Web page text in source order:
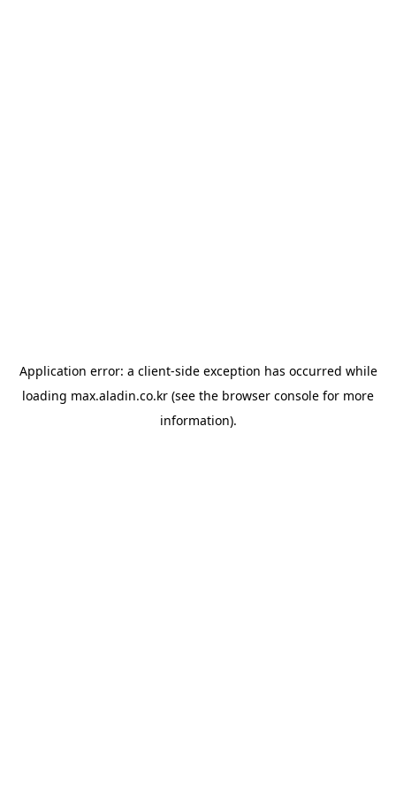
Application error: a client-side exception has occurred while
loading max.aladin.co.kr (see the browser console for more
information).